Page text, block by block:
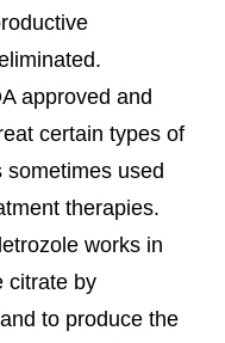
approved and
certain types of
sometimes used
therapies.
works in
citrate by
to produce the